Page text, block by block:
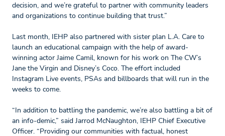
decision, and we’re grateful to partner with community leaders
and organizations to continue building that trust.”
Last month, IEHP also partnered with sister plan L.A. Care to
launch an educational campaign with the help of award-
winning actor Jaime Camil, known for his work on The CW’s
Jane the Virgin and Disney’s Coco. The effort included
Instagram Live events, PSAs and billboards that will run in the
weeks to come.
“In addition to battling the pandemic, we’re also battling a bit of
an info-demic,” said Jarrod McNaughton, IEHP Chief Executive
Officer. “Providing our communities with factual, honest